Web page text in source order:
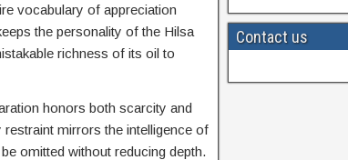
vocabulary of appreciation
the personality of the Hilsa
richness of its oil to
honors both scarcity and
mirrors the intelligence of
omitted without reducing depth.
Contact us